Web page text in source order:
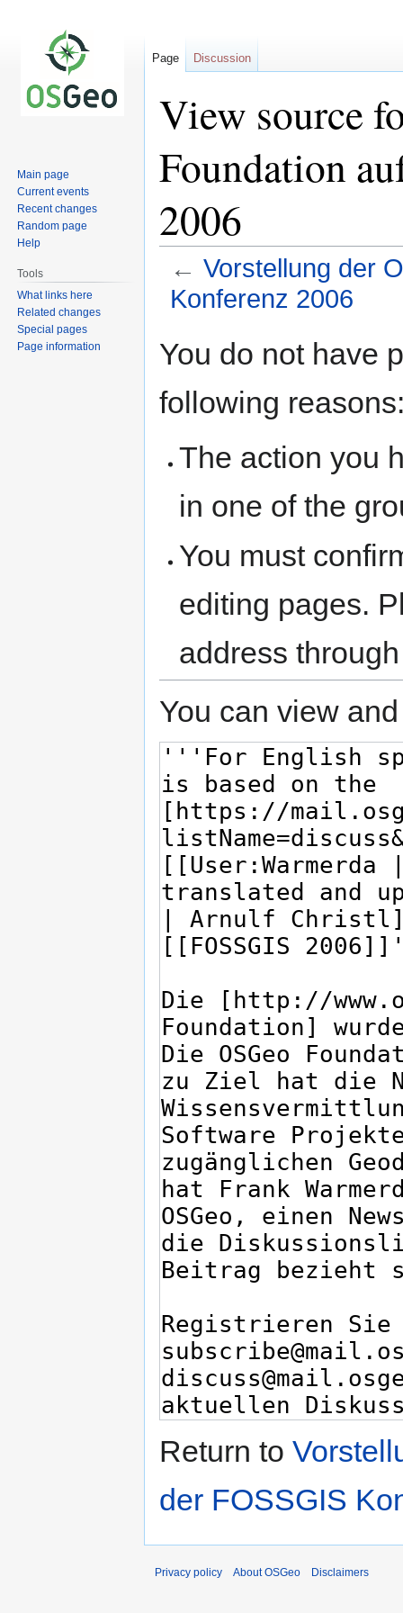
View source
Foundation
2006
← Vorstellung der
Konferenz 2006
toto
You do not have
following
The action you
in one of the
You must
editing pages.
address
You can view
Return to
der FOSSGIS
Page Discussion
Main page
Current events
Recent changes
Random page
Help
Tools
What links here
Related changes
Special pages
Page information
Privacy policy About OSGeo Disclaimers